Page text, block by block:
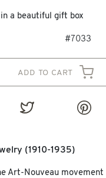
a beautiful gift box
#7033
add to cart
(1910-1935)
Art-Nouveau